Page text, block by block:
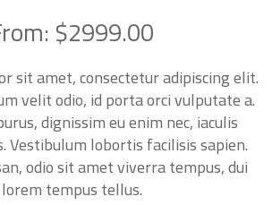
$2999.00
sit amet, consectetur adipiscing elit.
velit odio, id porta orci vulputate a.
dignissim eu enim nec, iaculis
Vestibulum lobortis facilisis sapien.
odio sit amet viverra tempus, dui
lorem tempus tellus.